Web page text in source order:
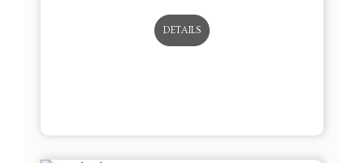
DETAILS